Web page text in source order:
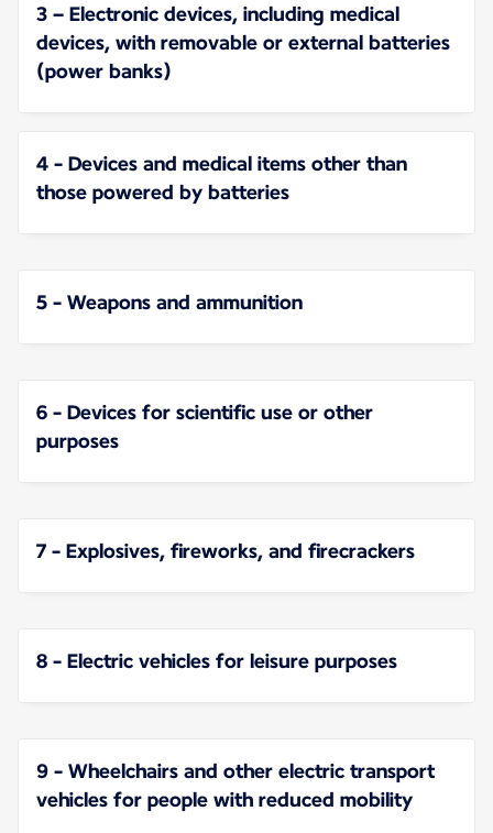
3 – Electronic devices, including medical
devices, with removable or external batteries
(power banks)
4 - Devices and medical items other than
those powered by batteries
5 - Weapons and ammunition
6 - Devices for scientific use or other
purposes
7 - Explosives, fireworks, and firecrackers
8 - Electric vehicles for leisure purposes
9 - Wheelchairs and other electric transport
vehicles for people with reduced mobility